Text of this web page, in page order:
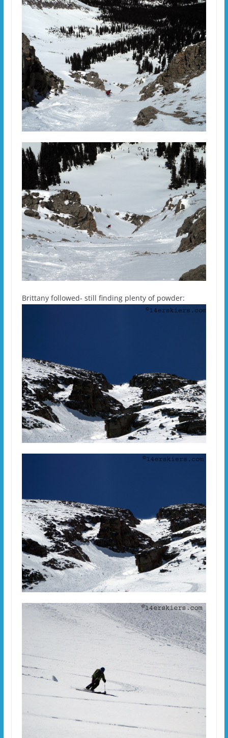
Brittany followed- still finding plenty of powder: